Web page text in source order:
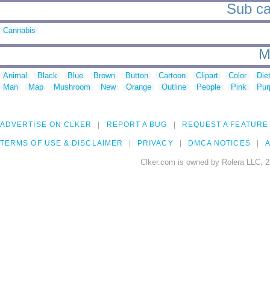
Sub
Cannabis
Animal Black Blue Brown Button Cartoon Clipart Color
Man
Map Mushroom New Orange Outline People Pink
ADVERTISE ON CLKER REPORT A BUG REQUEST A FEATURE
TERMS OF USE & DISCLAIMER PRIVACY DMCA NOTICES
Clker.com is owned by Rolera LLC,